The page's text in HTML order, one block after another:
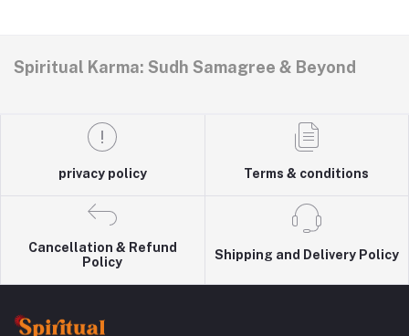
Spiritual Karma: Sudh Samagree & Beyond
privacy policy Terms & conditions
Cancellation & Refund
Policy
Shipping and Delivery Policy